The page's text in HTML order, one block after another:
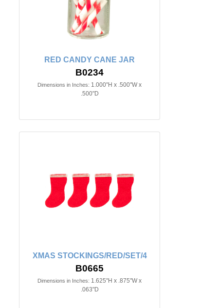
RED CANDY CANE JAR
B0234
Dimensions in Inches: 1.000"H x .500"W x
.500"D
XMAS STOCKINGS/RED/SET/4
B0665
Dimensions in Inches: 1.625"H x .875"W x
.063"D